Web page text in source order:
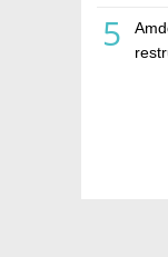
5